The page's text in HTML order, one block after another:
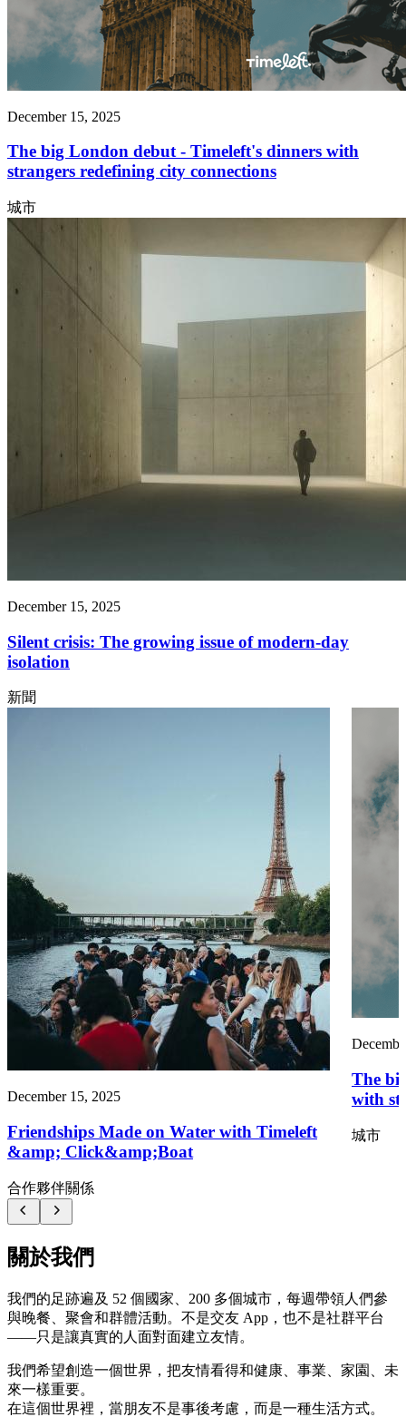
December 15, 2025
The big London debut - Timeleft's dinners with
strangers redefining city connections
城市
December 15, 2025
Silent crisis: The growing issue of modern-day
isolation
新聞
December 15, 2025
Friendships Made on Water with Timeleft
&amp; Click&amp;Boat
合作夥伴關係
The
with
城市
關於我們
我們的足跡遍及 52 個國家、200 多個城市，每週帶領人們參
與晚餐、聚會和群體活動。不是交友 App，也不是社群平台
——只是讓真實的人面對面建立友情。
我們希望創造一個世界，把友情看得和健康、事業、家園、未
來一樣重要。
在這個世界裡，當朋友不是事後考慮，而是一種生活方式。